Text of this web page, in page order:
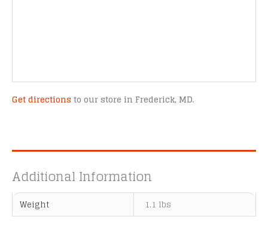
Get directions to our store in Frederick, MD.
Additional Information
Weight 1.1 lbs